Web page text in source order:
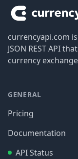
currencyapi.com
JSON REST API
currency
GENERAL
Pricing
Documentation
API Status